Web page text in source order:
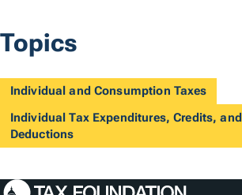
Topics
Individual and Consumption Taxes
Individual Tax Expenditures, Credits, and
Deductions